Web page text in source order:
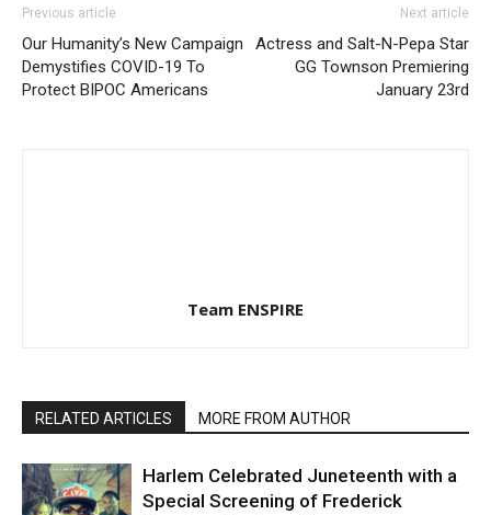
Previous article
Our Humanity’s New Campaign
Demystifies COVID-19 To
Protect BIPOC Americans
Next article
Actress and Salt-N-Pepa Star
GG Townson Premiering
January 23rd
Team ENSPIRE
RELATED ARTICLES MORE FROM AUTHOR
Harlem Celebrated Juneteenth with a
Special Screening of Frederick